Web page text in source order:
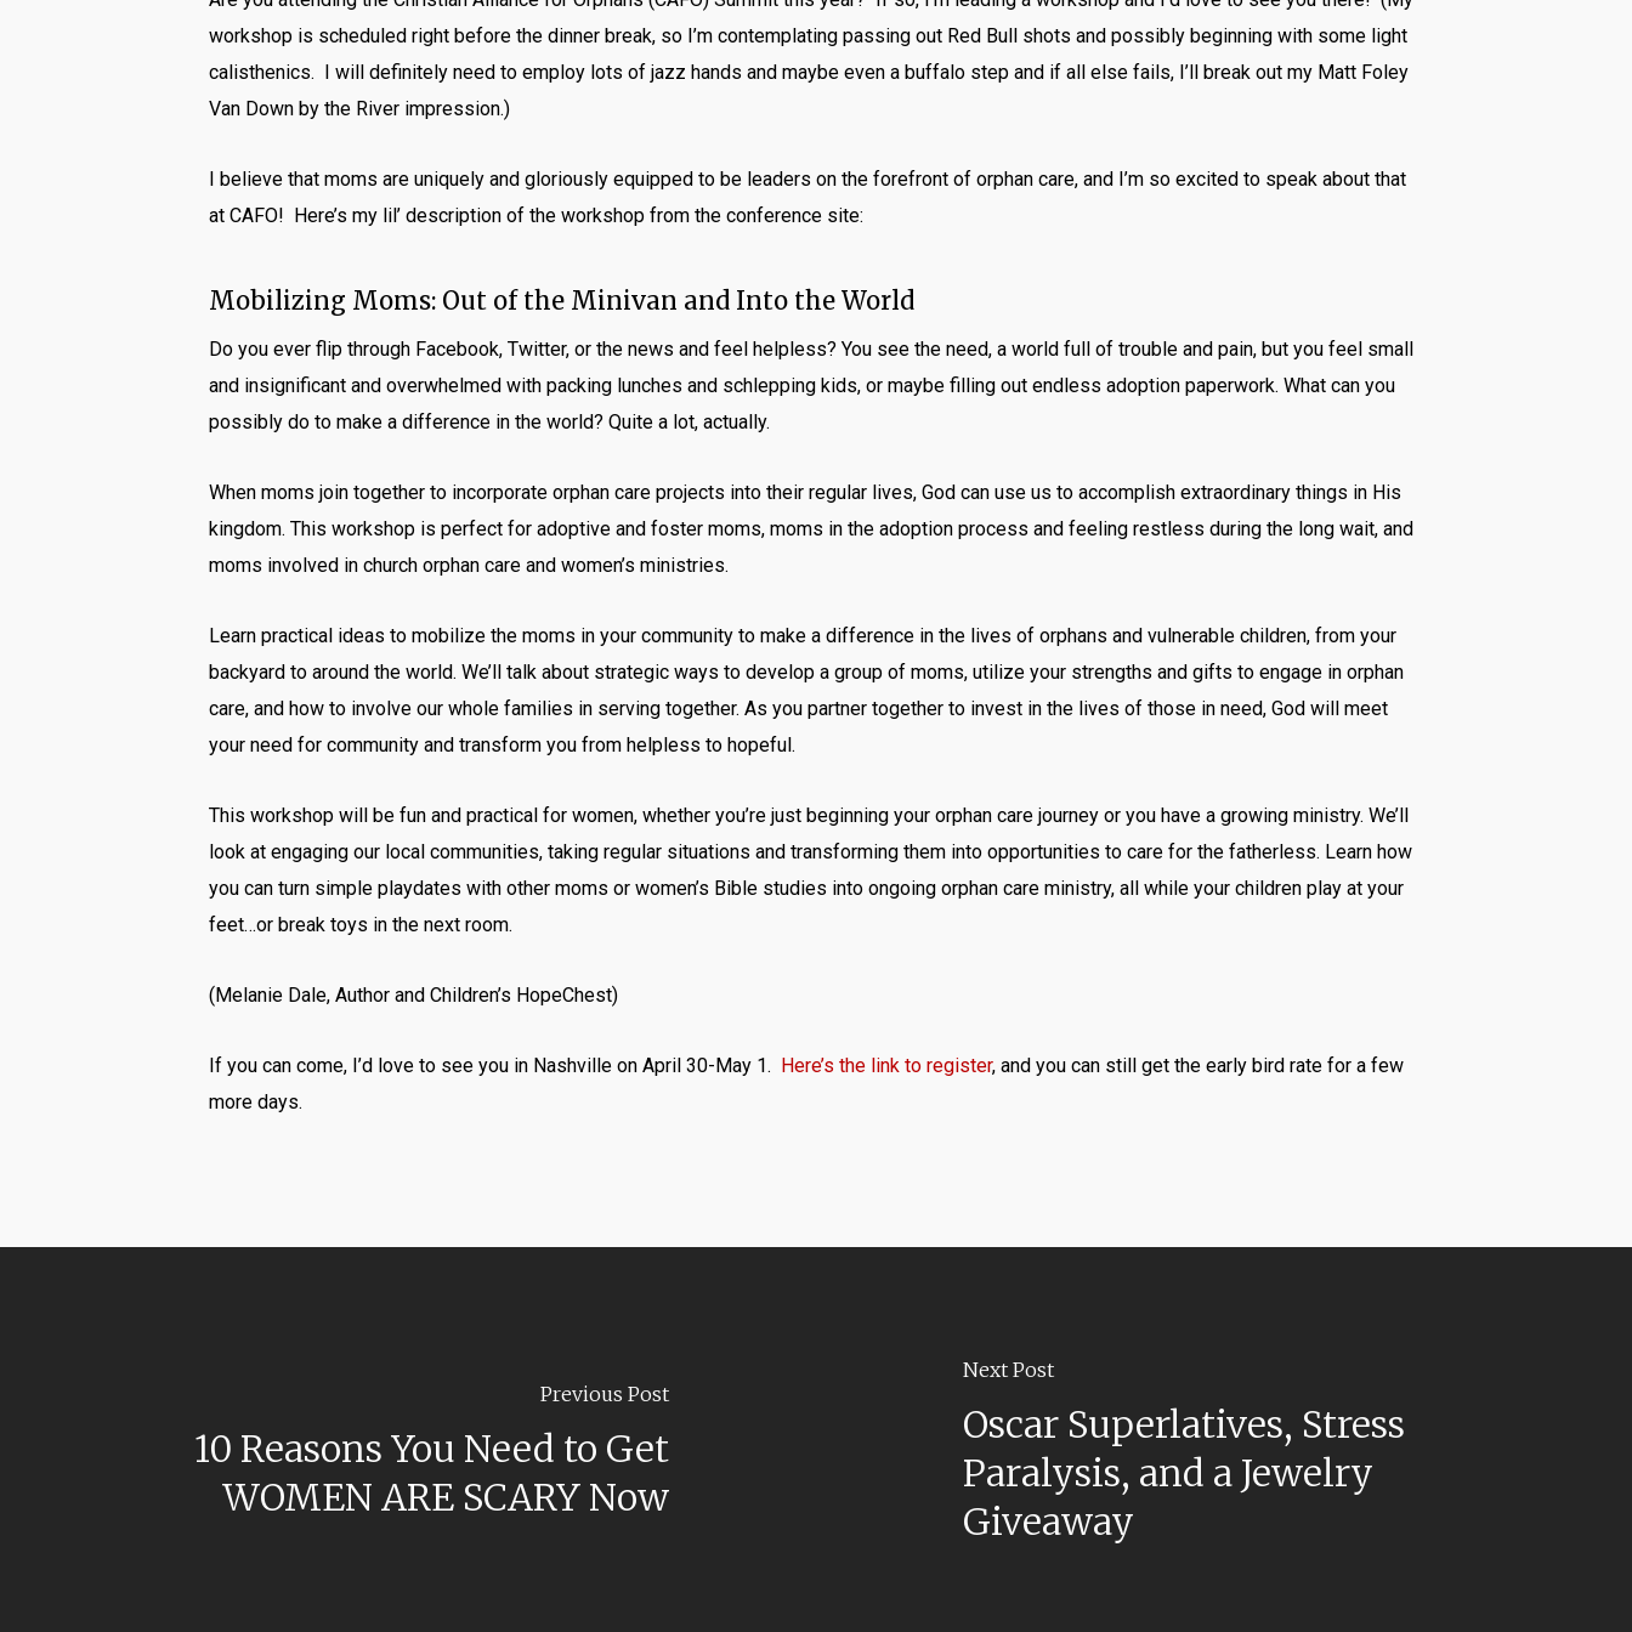
workshop is scheduled right before the dinner break, so I’m contemplating passing out Red Bull shots and possibly beginning with some light
calisthenics. I will definitely need to employ lots of jazz hands and maybe even a buffalo step and if all else fails, I’ll break out my Matt Foley
Van Down by the River impression.)
I believe that moms are uniquely and gloriously equipped to be leaders on the forefront of orphan care, and I’m so excited to speak about that
at CAFO! Here’s my lil’ description of the workshop from the conference site:
Mobilizing Moms: Out of the Minivan and Into the World
Do you ever flip through Facebook, Twitter, or the news and feel helpless? You see the need, a world full of trouble and pain, but you feel small
and insignificant and overwhelmed with packing lunches and schlepping kids, or maybe filling out endless adoption paperwork. What can you
possibly do to make a difference in the world? Quite a lot, actually.
When moms join together to incorporate orphan care projects into their regular lives, God can use us to accomplish extraordinary things in His
kingdom. This workshop is perfect for adoptive and foster moms, moms in the adoption process and feeling restless during the long wait, and
moms involved in church orphan care and women’s ministries.
Learn practical ideas to mobilize the moms in your community to make a difference in the lives of orphans and vulnerable children, from your
backyard to around the world. We’ll talk about strategic ways to develop a group of moms, utilize your strengths and gifts to engage in orphan
care, and how to involve our whole families in serving together. As you partner together to invest in the lives of those in need, God will meet
your need for community and transform you from helpless to hopeful.
This workshop will be fun and practical for women, whether you’re just beginning your orphan care journey or you have a growing ministry. We’ll
look at engaging our local communities, taking regular situations and transforming them into opportunities to care for the fatherless. Learn how
you can turn simple playdates with other moms or women’s Bible studies into ongoing orphan care ministry, all while your children play at your
feet…or break toys in the next room.
(Melanie Dale, Author and Children’s HopeChest)
If you can come, I’d love to see you in Nashville on April 30-May 1. Here’s the link to register, and you can still get the early bird rate for a few
more days.
Previous Post
10 Reasons You Need to Get
WOMEN ARE SCARY Now
Next Post
Oscar Superlatives, Stress
Paralysis, and a Jewelry
Giveaway